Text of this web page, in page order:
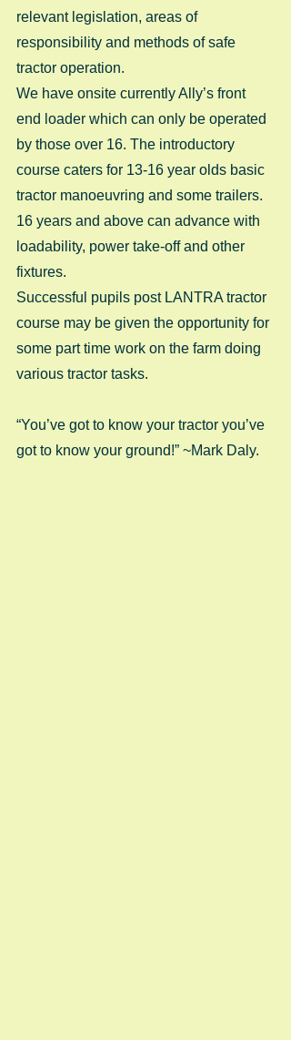
relevant legislation, areas of
responsibility and methods of safe
tractor operation.
We have onsite currently Ally’s front
end loader which can only be operated
by those over 16. The introductory
course caters for 13-16 year olds basic
tractor manoeuvring and some trailers.
16 years and above can advance with
loadability, power take-off and other
fixtures.
Successful pupils post LANTRA tractor
course may be given the opportunity for
some part time work on the farm doing
various tractor tasks.
“You’ve got to know your tractor you’ve
got to know your ground!” ~Mark Daly.